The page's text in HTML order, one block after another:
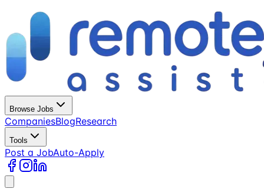
Browse Jobs
CompaniesBlogResearch
Tools
Post a JobAuto-Apply